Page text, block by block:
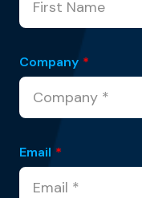
Company *
Email *